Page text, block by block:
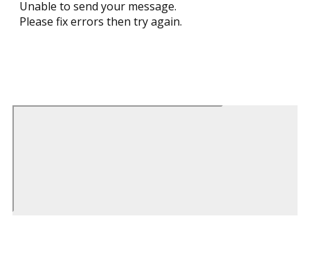
Unable to send your message.
Please fix errors then try again.